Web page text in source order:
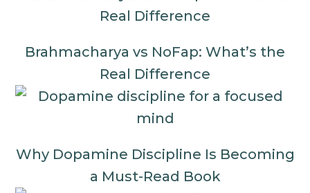
Brahmacharya vs NoFap: What’s the
Real Difference
Why Dopamine Discipline Is Becoming
a Must-Read Book